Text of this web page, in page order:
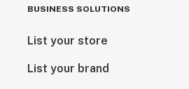
BUSINESS SOLUTIONS
List your store
List your brand